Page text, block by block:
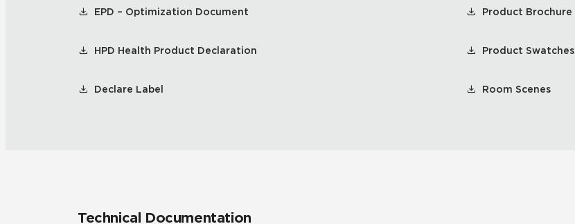
EPD – Optimization Document
HPD Health Product Declaration
Declare Label
Product Brochure
Product Swatches
Room Scenes
Technical Documentation